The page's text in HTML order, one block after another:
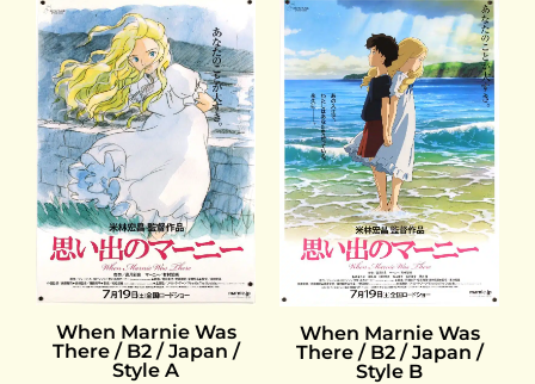
When Marnie Was
There / B2 / Japan /
Style A
When Marnie Was
There / B2 / Japan /
Style B